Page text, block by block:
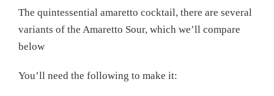
The quintessential amaretto cocktail, there are several
variants of the Amaretto Sour, which we’ll compare
below
You’ll need the following to make it: